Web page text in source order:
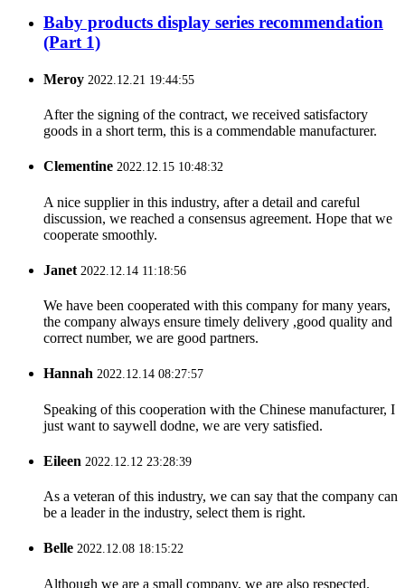
Baby products display series recommendation
(Part 1)
Meroy 2022.12.21 19:44:55
After the signing of the contract, we received satisfactory
goods in a short term, this is a commendable manufacturer.
Clementine 2022.12.15 10:48:32
A nice supplier in this industry, after a detail and careful
discussion, we reached a consensus agreement. Hope that we
cooperate smoothly.
Janet 2022.12.14 11:18:56
We have been cooperated with this company for many years,
the company always ensure timely delivery ,good quality and
correct number, we are good partners.
Hannah 2022.12.14 08:27:57
Speaking of this cooperation with the Chinese manufacturer, I
just want to saywell dodne, we are very satisfied.
Eileen 2022.12.12 23:28:39
As a veteran of this industry, we can say that the company can
be a leader in the industry, select them is right.
Belle 2022.12.08 18:15:22
Although we are a small company, we are also respected.